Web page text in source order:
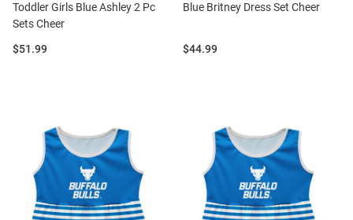
Toddler Girls Blue Ashley 2 Pc
Sets Cheer
Price:
$51.99
Blue Britney Dress Set Cheer
Price:
$44.99